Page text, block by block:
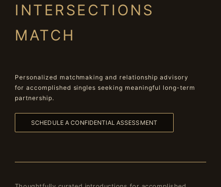
INTERSECTIONS
MATCH
Personalized matchmaking and relationship advisory
for accomplished singles seeking meaningful long-term
partnership.
SCHEDULE A CONFIDENTIAL ASSESSMENT